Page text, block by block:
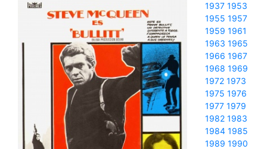
1937 1953
1955 1957
1959 1961
1963 1965
1966 1967
1968 1969
1972 1973
1975 1976
1977 1979
1982 1983
1984 1985
1989 1990